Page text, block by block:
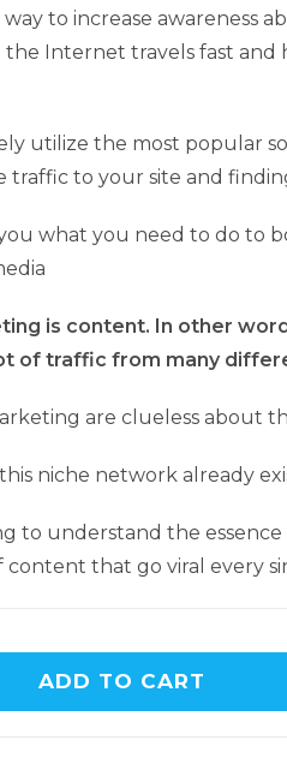
to increase awareness
Internet travels fast and
utilize the most popular
to your site and
what you need to do to
is content. In other
of traffic from many
are clueless about
niche network already
to understand the
that go viral every
ADD TO CART